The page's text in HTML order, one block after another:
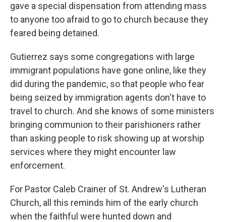
gave a special dispensation from attending mass
to anyone too afraid to go to church because they
feared being detained.
Gutierrez says some congregations with large
immigrant populations have gone online, like they
did during the pandemic, so that people who fear
being seized by immigration agents don't have to
travel to church. And she knows of some ministers
bringing communion to their parishioners rather
than asking people to risk showing up at worship
services where they might encounter law
enforcement.
For Pastor Caleb Crainer of St. Andrew's Lutheran
Church, all this reminds him of the early church
when the faithful were hunted down and